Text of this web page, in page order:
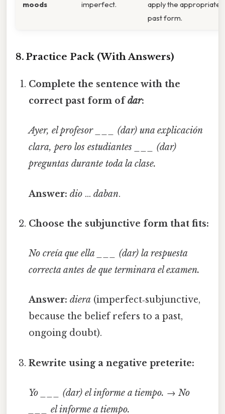
moods imperfect.
apply the appropriate
past form.
8. Practice Pack (With Answers)
Complete the sentence with the
correct past form ofdar:
Ayer, el profesor ___ (dar) una explicación
clara, pero los estudiantes ___ (dar)
preguntas durante toda la clase.
Answer: dio …daban.
Choose the subjunctive form that fits:
No creía que ella ___ (dar) la respuesta
correcta antes de que terminara el examen.
Answer: diera (imperfect‑subjunctive,
because the belief refers to a past,
ongoing doubt).
Rewrite using a negative preterite:
Yo ___ (dar) el informe a tiempo. →No
___ el informe a tiempo.